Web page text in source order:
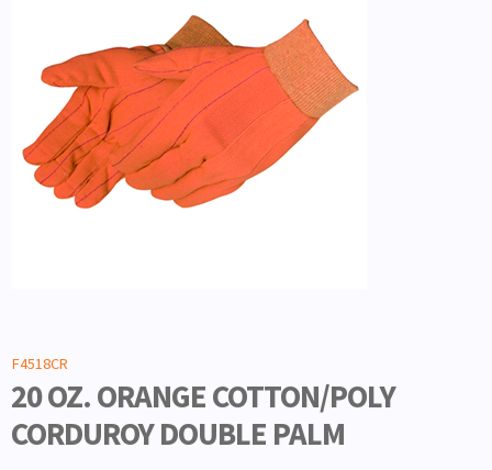
F4518CR
20 OZ. ORANGE COTTON/POLY
CORDUROY DOUBLE PALM